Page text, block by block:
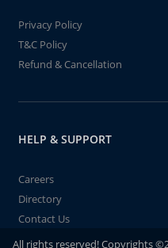
Privacy Policy
T&C Policy
Refund & Cancellation
HELP & SUPPORT
Careers
Directory
Contact Us
All rights reserved! Copyrights